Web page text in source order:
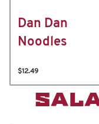
Dan Dan
Noodles
$12.49